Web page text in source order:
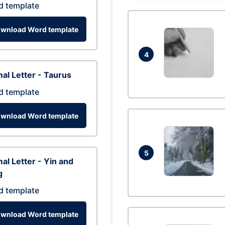
template
Word template
Letter - Taurus
template
Word template
Letter - Yin and
template
Word template
4
5